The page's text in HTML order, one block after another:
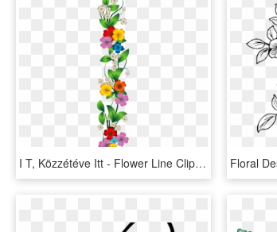
I T, Közzétéve Itt - Flower Line Clip Art, HD Png Download